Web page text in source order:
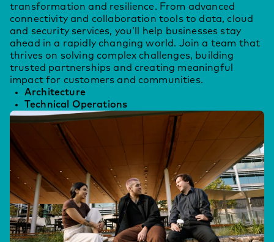
transformation and resilience. From advanced
connectivity and collaboration tools to data, cloud
and security services, you’ll help businesses stay
ahead in a rapidly changing world. Join a team that
thrives on solving complex challenges, building
trusted partnerships and creating meaningful
impact for customers and communities.
Architecture
Technical Operations